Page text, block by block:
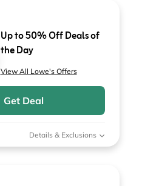
Up to 50% Off Deals of
the Day
View All Lowe's Offers
Get Deal
Details & Exclusions